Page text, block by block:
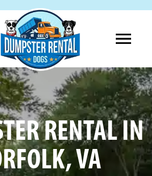
RENTAL IN
VA